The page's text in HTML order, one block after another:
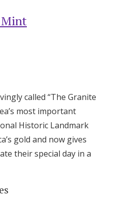
Mint
called “The Granite
most important
Historic Landmark
gold and now gives
their special day in a